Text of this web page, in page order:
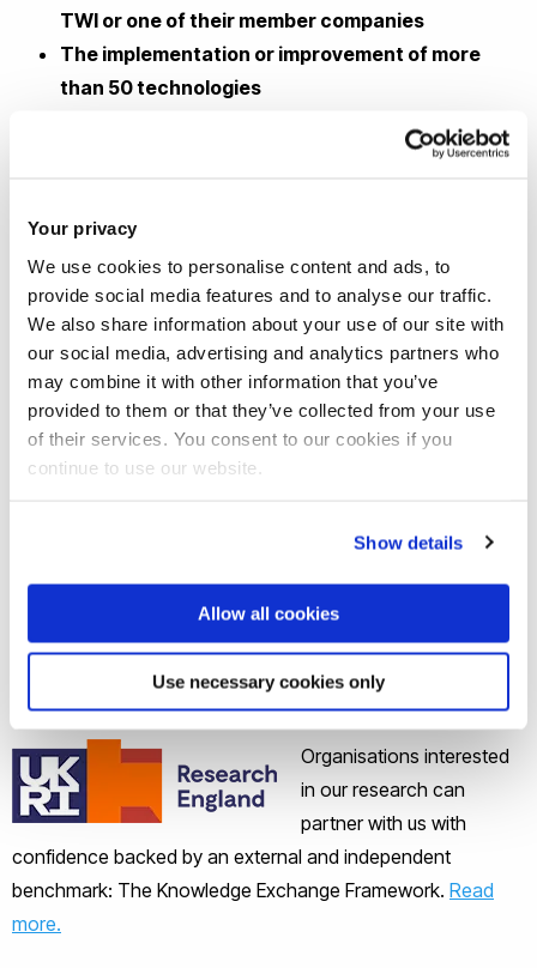
Your privacy
We use cookies to personalise content and ads, to
provide social media features and to analyse our traffic.
We also share information about your use of our site with
our social media, advertising and analytics partners who
may combine it with other information that you’ve
provided to them or that they’ve collected from your use
of their services. You consent to our cookies if you
continue to use our website.
Show details
Allow all cookies
Use necessary cookies only
TWI or one of their member companies
The implementation or improvement of more
than 50 technologies
worked with Brunel staff on over 70 industrially
focused research papers, helping them develop
research and collaboration skills, a good
understanding of rigorous research
methodologies and broadening their
technological knowledge
The work done within NSIRC has contributed to
24 ISO standards
Teletest technology, drove up sales to over £5m
per annum in 2016/17, and led to the sale of the
technology to Eddyfi for £7,75m in 2017.
Partnering with confidence
Organisations interested
in our research can
partner with us with
confidence backed by an external and independent
benchmark: The Knowledge Exchange Framework. Read
more.